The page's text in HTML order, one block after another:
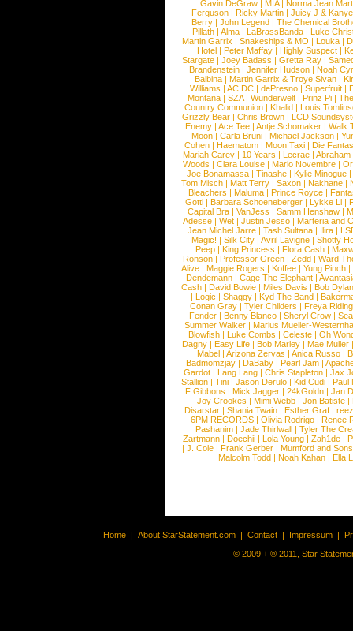
Gavin DeGraw | MIA| Norma Jean
Ferguson | Ricky Martin | Juicy J &
Berry | John Legend | The Chemical
Pillath |Alma |LaBrassBanda |Luke
Martin Garrix | Snakeships & MO | Louka |
Hotel | Peter Maffay | Highly Suspect |
Stargate |Joey Badass |Gretta Ray |
Brandenstein |Jennifer Hudson |Noah
Balbina | Martin Garrix & Troye Sivan |
Williams |AC DC |dePresno |Superfruit |
Montana |SZA|Wunderwelt |Prinz Pi |
Country Communion | Khalid | Louis
Grizzly Bear | Chris Brown | LCD
Enemy | Ace Tee | Antje Schomaker | Walk
Moon |Carla Bruni |Michael Jackson |
Cohen |Haematom |Moon Taxi |Die
Mariah Carey | 10 Years | Lecrae | Abraham
Woods |Clara Louise |Mario Novembre |
Joe Bonamassa | Tinashe | Kylie Minogue |
Tom Misch |Matt Terry |Saxon |Nakhane |
Bleachers | Maluma | Prince Royce |
Gotti |Barbara Schoeneberger |Lykke Li |
Capital Bra |VanJess |Samm Henshaw |
Adesse |Wet |Justin Jesso |Marteria and
Jean Michel Jarre |Tash Sultana | Ilira |
Magic! | Silk City | Avril Lavigne | Shotty
Peep |King Princess |Flora Cash |
Ronson |Professor Green |Zedd |Ward
Alive |Maggie Rogers |Koffee |Yung Pinch |
Dendemann |Cage The Elephant |
Cash | David Bowie | Miles Davis | Bob Dylan
|Logic |Shaggy |Kyd The Band |
Conan Gray |Tyler Childers |Freya
Fender |Benny Blanco |Sheryl Crow |
Summer Walker |Marius Mueller-
Blowfish | Luke Combs | Celeste | Oh
Dagny |Easy Life |Bob Marley |Mae Muller
Mabel |Arizona Zervas |Anica Russo |
Badmomzjay |DaBaby |Pearl Jam |
Gardot | Lang Lang | Chris Stapleton | Jax
Stallion |Tini |Jason Derulo |Kid Cudi |Paul
F Gibbons | Mick Jagger | 24kGoldn | Jan
Joy Crookes | Mimi Webb | Jon Batiste |
Disarstar | Shania Twain | Esther Graf |
6PM RECORDS | Olivia Rodrigo | Renee
Pashanim |Jade Thirlwall |Tyler The
Zartmann | Doechii | Lola Young | Zah1de |
| J. Cole | Frank Gerber | Mumford and Sons
Malcolm Todd | Noah Kahan | Ella
Home | About StarStatement.com | Contact | Impressum |
© 2009 + ® 2011, Star